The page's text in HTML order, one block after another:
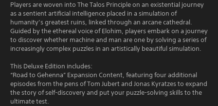
Players are woven into The Talos Principle on an existential journey
as a sentient artificial intelligence placed in a simulation of
humanity’s greatest ruins, linked through an arcane cathedral.
Guided by the ethereal voice of Elohim, players embark on a journey
to discover whether machine and man are one by solving a series of
increasingly complex puzzles in an artistically beautiful simulation.
This Deluxe Edition includes:
“Road to Gehenna” Expansion Content, featuring four additional
episodes from the pens of Tom Jubert and Jonas Kyratzes to expand
the story of self-discovery and put your puzzle-solving skills to the
ultimate test.